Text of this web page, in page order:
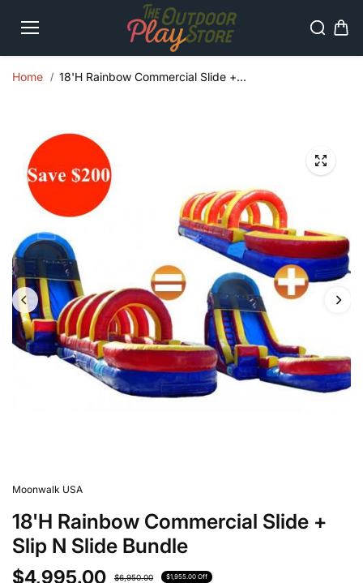
content
Home 18'H Rainbow Commercial Slide +...
Moonwalk USA
18'H Rainbow Commercial Slide +
Slip N Slide Bundle
$4,995.00 $6,950.00 $1,955.00 Off